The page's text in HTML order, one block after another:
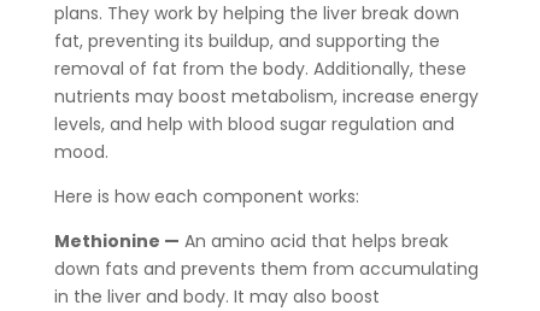
plans. They work by helping the liver break down
fat, preventing its buildup, and supporting the
removal of fat from the body. Additionally, these
nutrients may boost metabolism, increase energy
levels, and help with blood sugar regulation and
mood.
Here is how each component works:
Methionine — An amino acid that helps break
down fats and prevents them from accumulating
in the liver and body. It may also boost